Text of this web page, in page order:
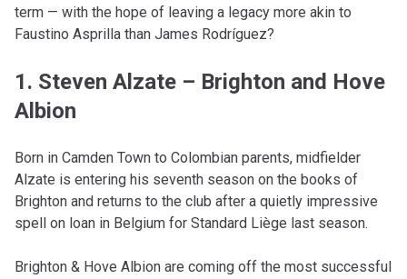
term — with the hope of leaving a legacy more akin to
Faustino Asprilla than James Rodríguez?
1. Steven Alzate – Brighton and Hove
Albion
Born in Camden Town to Colombian parents, midfielder
Alzate is entering his seventh season on the books of
Brighton and returns to the club after a quietly impressive
spell on loan in Belgium for Standard Liège last season.
Brighton & Hove Albion are coming off the most successful